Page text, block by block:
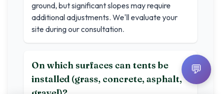
ground, but significant slopes may require
additional adjustments. We'll evaluate your
site during our consultation.
On which surfaces can tents be
installed (grass, concrete, asphalt,
💬